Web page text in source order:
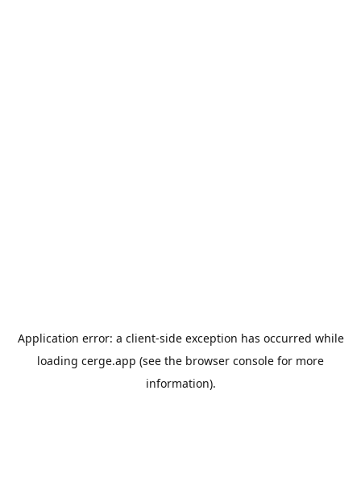
Application error: a client-side exception has occurred while
loading cerge.app (see the browser console for more
information).